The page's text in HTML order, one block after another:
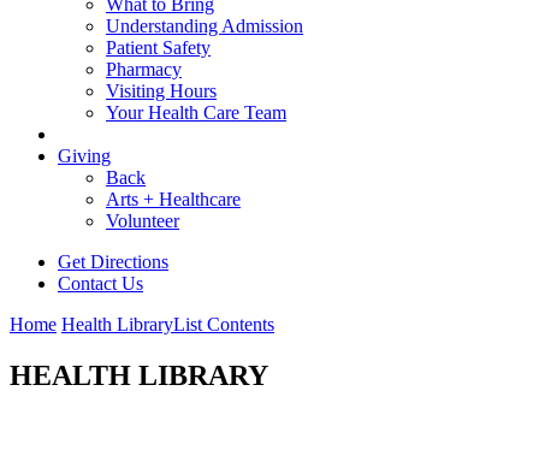
What to Bring
Understanding Admission
Patient Safety
Pharmacy
Visiting Hours
Your Health Care Team
Giving
Back
Arts + Healthcare
Volunteer
Get Directions
Contact Us
Home Health LibraryList Contents
HEALTH LIBRARY